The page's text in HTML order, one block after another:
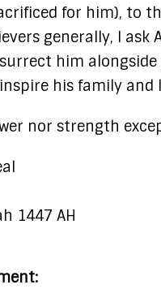
for him), to
generally, I
him
his family and
nor strength
1447 AH